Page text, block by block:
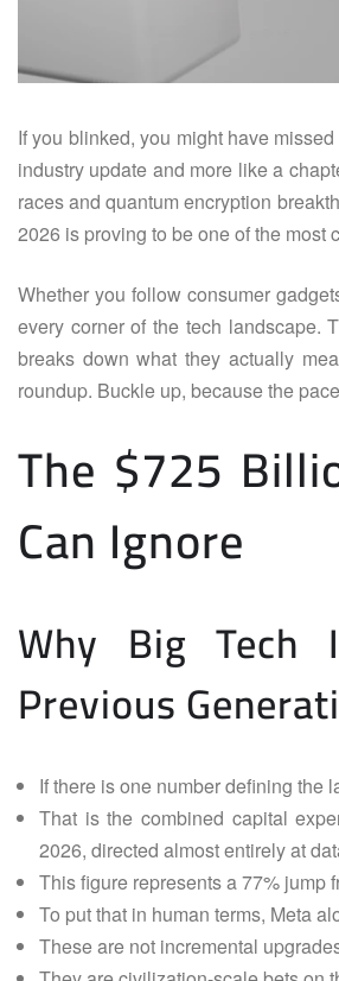
If you blinked, you might have
industry update and more like a
races and quantum encryption
2026 is proving to be one of the most
Whether you follow consumer
every corner of the tech landscape.
breaks down what they actually
roundup. Buckle up, because the
The $725
Can Ignore
Why Big Tech
Previous
If there is one number defining the
That is the combined capital
2026, directed almost entirely at
This figure represents a 77% jump
To put that in human terms, Meta
These are not incremental